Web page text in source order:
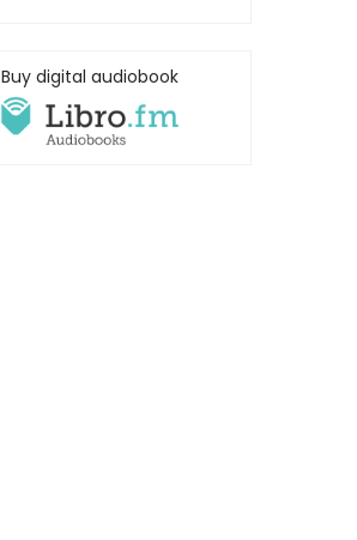
Buy digital audiobook